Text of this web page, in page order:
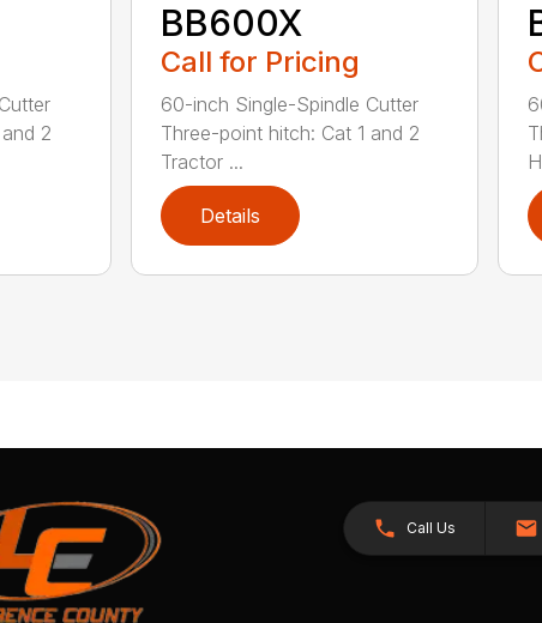
2
BB600X
Call for Pricing
60-inch Single-Spindle Cutter
Three-point hitch: Cat 1 and 2
Tractor ...
Details
Call Us